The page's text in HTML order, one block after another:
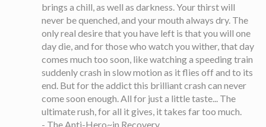
brings a chill, as well as darkness. Your thirst will
never be quenched, and your mouth always dry. The
only real desire that you have left is that you will one
day die, and for those who watch you wither, that day
comes much too soon, like watching a speeding train
suddenly crash in slow motion as it flies off and to its
end. But for the addict this brilliant crash can never
come soon enough. All for just a little taste... The
ultimate rush, for all it gives, it takes far too much.
- The Anti-Hero~in Recovery